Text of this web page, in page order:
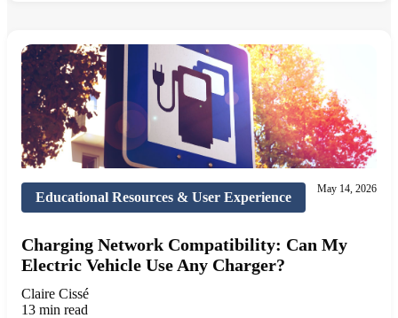
Educational Resources & User Experience
May 14, 2026
Charging Network Compatibility: Can My
Electric Vehicle Use Any Charger?
Claire Cissé
13 min read